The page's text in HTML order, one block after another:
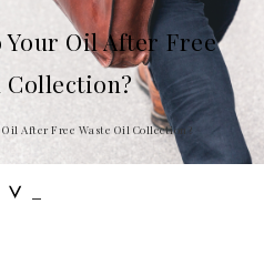
Your Oil After Free
Collection?
Oil After Free Waste Oil Collection?